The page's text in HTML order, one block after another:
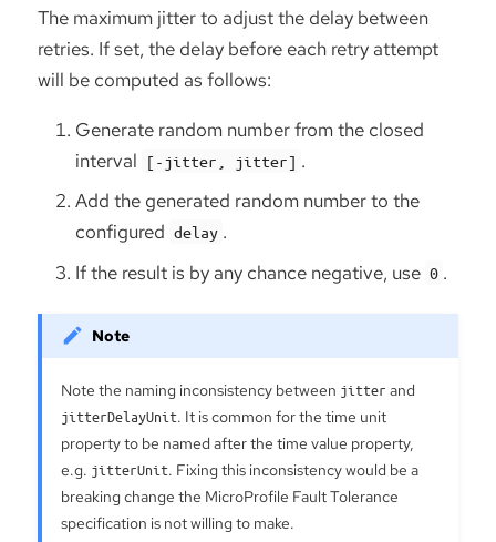
The maximum jitter to adjust the delay between
retries. If set, the delay before each retry attempt
will be computed as follows:
Generate random number from the closed
interval
[-jitter, jitter] .
Add the generated random number to the
configured delay .
If the result is by any chance negative, use 0 .
Note the naming inconsistency between jitter and
jitterDelayUnit. It is common for the time unit
property to be named after the time value property,
e.g. jitterUnit. Fixing this inconsistency would be a
breaking change the MicroProfile Fault Tolerance
specification is not willing to make.